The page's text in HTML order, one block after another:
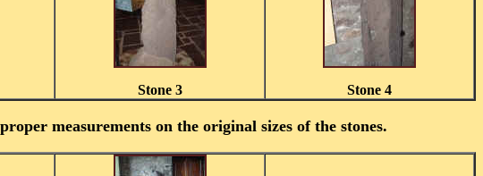
Stone 3 Stone 4
measurements on the original sizes of the stones.